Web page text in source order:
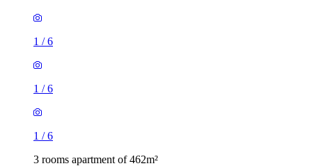
1 /6
1 /6
1 /6
3 rooms apartment of 462m²